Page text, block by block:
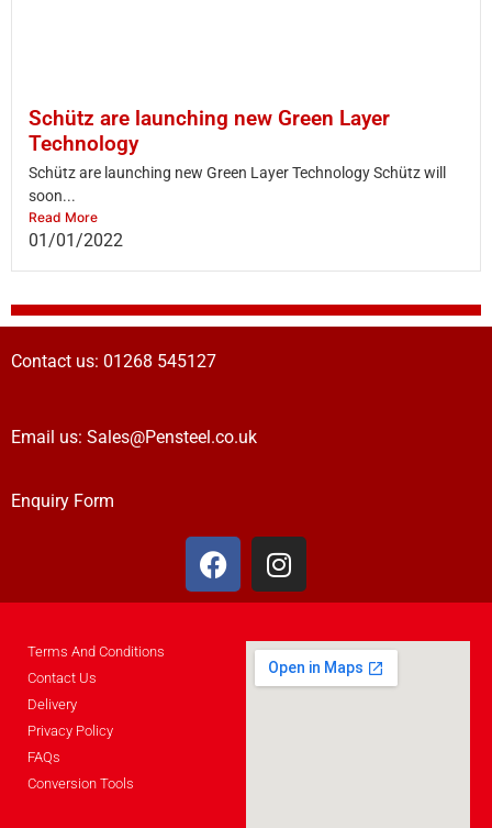
Schütz are launching new Green Layer
Technology
Schütz are launching new Green Layer Technology Schütz will
soon...
Read More
01/01/2022
Contact us: 01268 545127
Email us: Sales@Pensteel.co.uk
Enquiry Form
Terms And Conditions
Contact Us
Delivery
Privacy Policy
FAQs
Conversion Tools